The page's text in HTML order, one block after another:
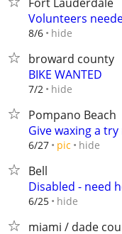
Volunteers
8/6 hide
broward county
BIKE WANTED
7/2 hide
Pompano Beach
Give waxing a
6/27 pic hide
Bell
Disabled - need
6/25 hide
miami / dade